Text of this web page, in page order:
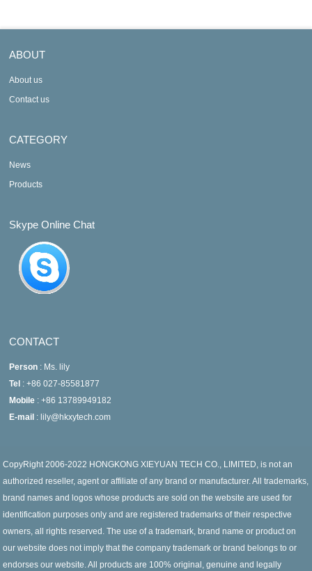
ABOUT
About us
Contact us
CATEGORY
News
Products
Skype Online Chat
CONTACT
Person : Ms. lily
Tel : +86 027-85581877
Mobile : +86 13789949182
E-mail : lily@hkxytech.com
CopyRight 2006-2022 HONGKONG XIEYUAN TECH CO., LIMITED, is not an
authorized reseller, agent or affiliate of any brand or manufacturer. All trademarks,
brand names and logos whose products are sold on the website are used for
identification purposes only and are registered trademarks of their respective
owners, all rights reserved. The use of a trademark, brand name or product on
our website does not imply that the company trademark or brand belongs to or
endorses our website. All products are 100% original, genuine and legally